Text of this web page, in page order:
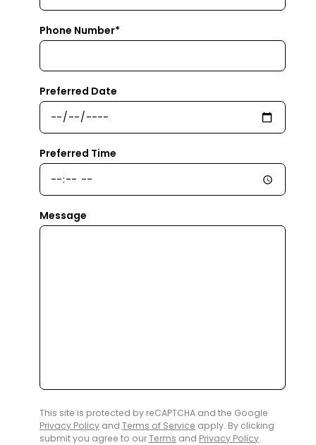
Phone Number*
Preferred Date
Preferred Time
Message
This site is protected by reCAPTCHA and the Google
Privacy Policy and Terms of Service apply. By clicking
submit you agree to ourTerms and Privacy Policy.